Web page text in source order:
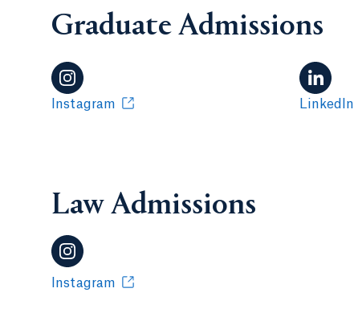
Graduate Admissions
Instagram LinkedIn
Law Admissions
Instagram